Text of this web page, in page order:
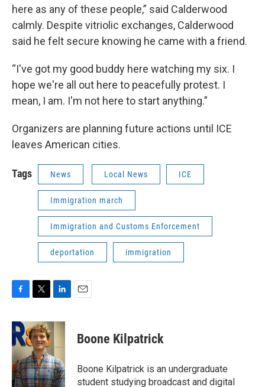
here as any of these people,” said Calderwood
calmly. Despite vitriolic exchanges, Calderwood
said he felt secure knowing he came with a friend.
“I've got my good buddy here watching my six. I
hope we're all out here to peacefully protest. I
mean, I am. I'm not here to start anything.”
Organizers are planning future actions until ICE
leaves American cities.
Tags News Local News ICE
Immigration march
Immigration and Customs Enforcement
deportation immigration
c
e
b
o
o
k
i
t
t
e
r
n
k
e
d
I
n
Boone Kilpatrick
Boone Kilpatrick is an undergraduate
student studying broadcast and digital